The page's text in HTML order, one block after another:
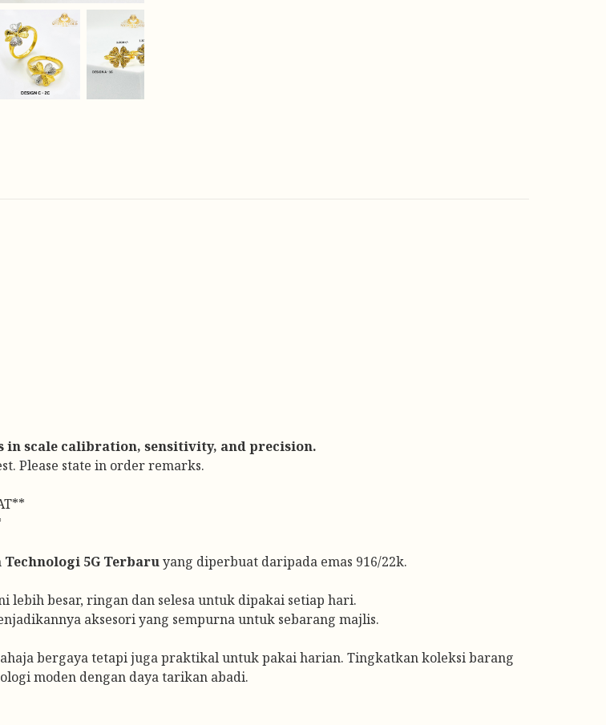
in scale calibration, sensitivity, and precision.
Please state in order remarks.
Technologi 5G Terbaruyang diperbuat daripada emas 916/22k.
lebih besar, ringan dan selesa untuk dipakai setiap hari.
aksesori yang sempurna untuk sebarang majlis.
bergaya tetapi juga praktikal untuk pakai harian. Tingkatkan koleksi barang
moden dengan daya tarikan abadi.